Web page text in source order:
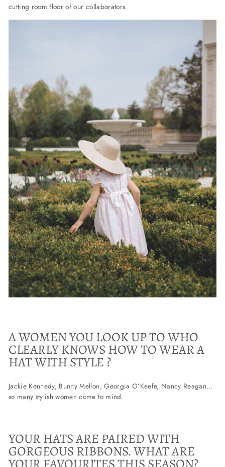
cutting room floor of our collaborators.
A WOMEN YOU LOOK UP TO WHO
CLEARLY KNOWS HOW TO WEAR A
HAT WITH STYLE ?
Jackie Kennedy, Bunny Mellon, Georgia O’Keefe, Nancy Reagan…
so many stylish women come to mind.
YOUR HATS ARE PAIRED WITH
GORGEOUS RIBBONS. WHAT ARE